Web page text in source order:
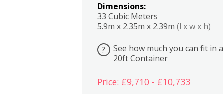
Dimensions:
33 Cubic Meters
5.9m x 2.35m x 2.39m (l x w x h)
?
See how much you can fit in a
20ft Container
Price: £9,710 - £10,733